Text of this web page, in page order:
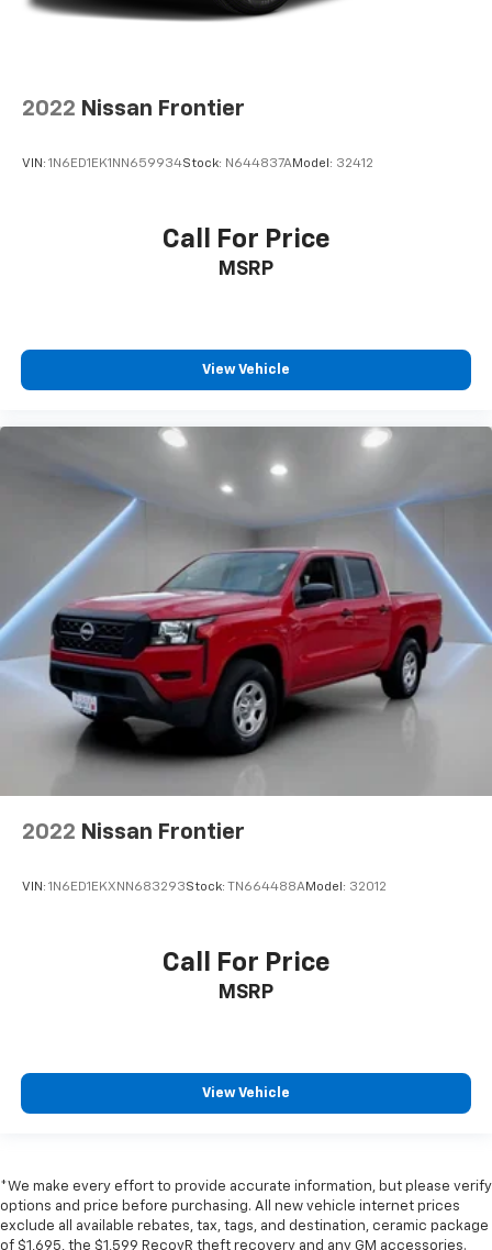
2022 Nissan Frontier
VIN: 1N6ED1EK1NN659934Stock: N644837AModel: 32412
Call For Price
MSRP
View Vehicle
2022 Nissan Frontier
VIN: 1N6ED1EKXNN683293Stock: TN664488AModel: 32012
Call For Price
MSRP
View Vehicle
*We make every effort to provide accurate information, but please verify
options and price before purchasing. All new vehicle internet prices
exclude all available rebates, tax, tags, and destination, ceramic package
of $1,695, the $1,599 RecovR theft recovery and any GM accessories.